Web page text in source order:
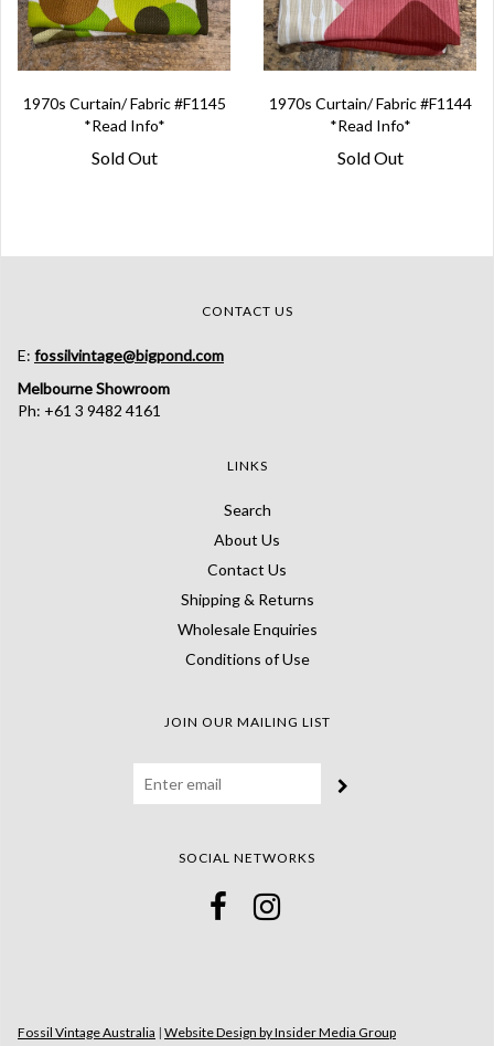
1970s Curtain/ Fabric #F1145
*Read Info*
Sold Out
1970s Curtain/ Fabric #F1144
*Read Info*
Sold Out
CONTACT US
E: fossilvintage@bigpond.com
Melbourne Showroom
Ph: +61 3 9482 4161
LINKS
Search
About Us
Contact Us
Shipping & Returns
Wholesale Enquiries
Conditions of Use
JOIN OUR MAILING LIST
SOCIAL NETWORKS
Fossil Vintage Australia | Website Design by Insider Media Group